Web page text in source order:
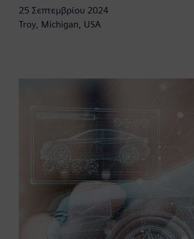
25 Σεπτεμβρίου 2024
Troy, Michigan, USA